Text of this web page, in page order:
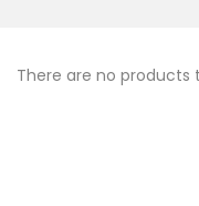
There are no products